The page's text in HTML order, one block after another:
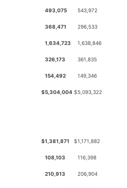
493,075 543,972
368,471 296,533
1,634,723 1,638,846
326,173 361,835
154,492 149,346
$5,304,004 $5,093,322
$1,381,871 $1,171,882
108,103 116,398
210,913 206,904